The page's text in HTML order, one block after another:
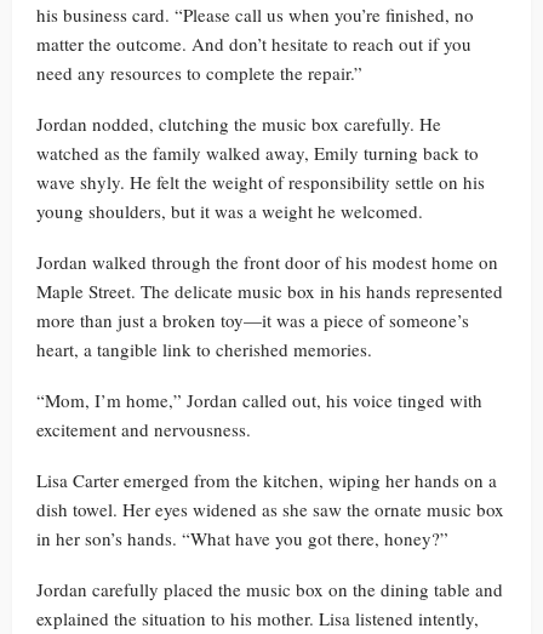
his business card. “Please call us when you’re finished, no
matter the outcome. And don’t hesitate to reach out if you
need any resources to complete the repair.”
Jordan nodded, clutching the music box carefully. He
watched as the family walked away, Emily turning back to
wave shyly. He felt the weight of responsibility settle on his
young shoulders, but it was a weight he welcomed.
Jordan walked through the front door of his modest home on
Maple Street. The delicate music box in his hands represented
more than just a broken toy—it was a piece of someone’s
heart, a tangible link to cherished memories.
“Mom, I’m home,” Jordan called out, his voice tinged with
excitement and nervousness.
Lisa Carter emerged from the kitchen, wiping her hands on a
dish towel. Her eyes widened as she saw the ornate music box
in her son’s hands. “What have you got there, honey?”
Jordan carefully placed the music box on the dining table and
explained the situation to his mother. Lisa listened intently,